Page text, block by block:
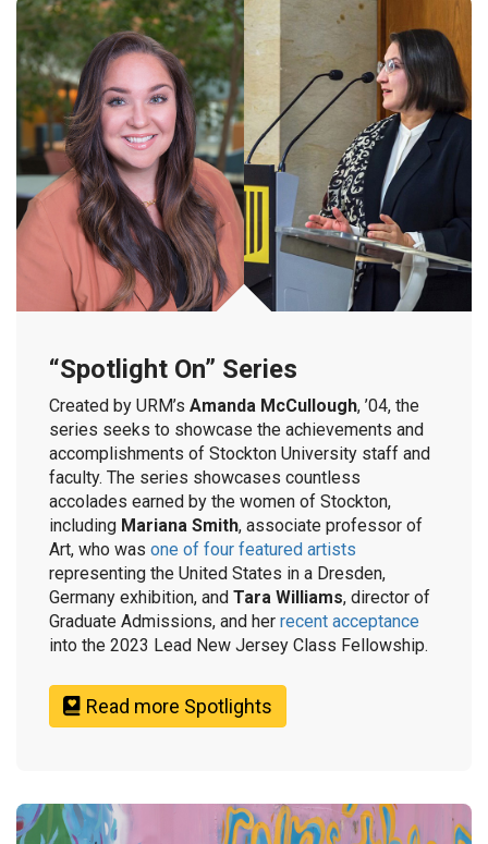
“Spotlight On” Series
Created by URM’s Amanda McCullough, ’04, the
series seeks to showcase the achievements and
accomplishments of Stockton University staff and
faculty. The series showcases countless
accolades earned by the women of Stockton,
including Mariana Smith, associate professor of
Art, who was one of four featured artists
representing the United States in a Dresden,
Germany exhibition, and Tara Williams, director of
Graduate Admissions, and her recent acceptance
into the 2023 Lead New Jersey Class Fellowship.
Read more Spotlights